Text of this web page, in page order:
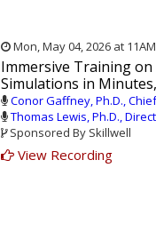
Mon, May 04, 2026 at
Immersive Training
Simulations in
Conor Gaffney, Ph.D.,
Thomas Lewis, Ph.D.,
Sponsored By Skillwell
View Recording